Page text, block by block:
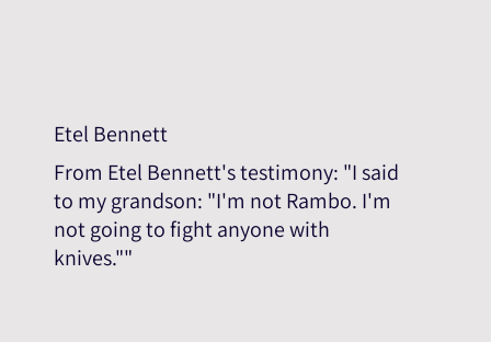
Etel Bennett
From Etel Bennett's testimony: "I said
to my grandson: "I'm not Rambo. I'm
not going to fight anyone with
knives.""